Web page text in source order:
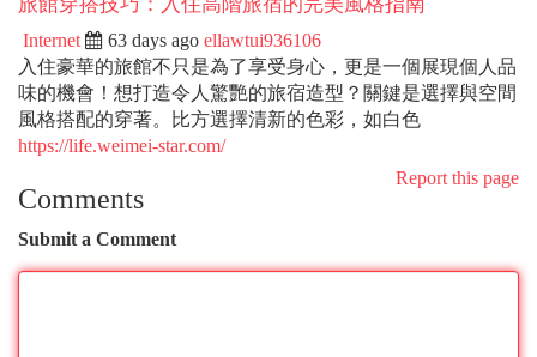
Internet 63 days ago ellawtui936106
入住豪華的旅館不只是為了享受身心，更是一個展現個人品
味的機會！想打造令人驚艷的旅宿造型？關鍵是選擇與空間
風格搭配的穿著。比方選擇清新的色彩，如白色
https://life.weimei-star.com/
Report this page
Comments
Submit a Comment